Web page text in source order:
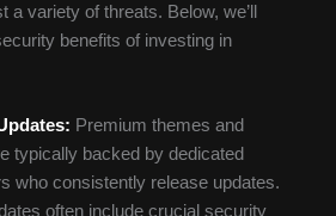
a variety of threats. Below, we’ll
benefits of investing in
Premium themes and
typically backed by dedicated
who consistently release updates.
often include crucial security